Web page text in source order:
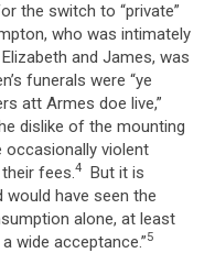
the switch to “private”
who was intimately
and James, was
funerals were “ye
att Armes doe live,”
dislike of the mounting
occasionally violent
fees.4
But it is
would have seen the
alone, at least
wide acceptance.”5